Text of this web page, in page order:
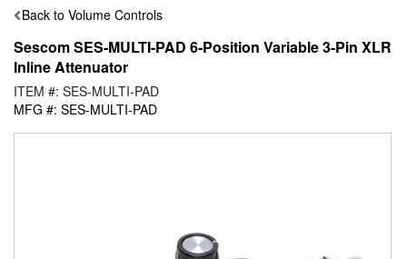
Back to Volume Controls
Sescom SES-MULTI-PAD 6-Position Variable 3-Pin XLR
Inline Attenuator
ITEM #: SES-MULTI-PAD
MFG #: SES-MULTI-PAD